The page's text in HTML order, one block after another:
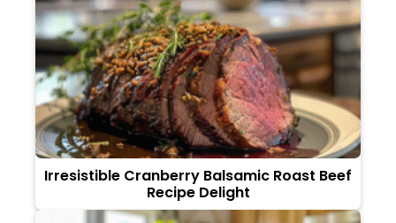
Irresistible Cranberry Balsamic Roast Beef
Recipe Delight